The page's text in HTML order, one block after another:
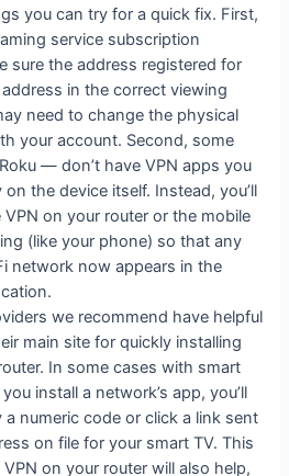
you can try for a quick fix. First,
service subscription
sure the address registered for
in the correct viewing
need to change the physical
your account. Second, some
— don’t have VPN apps you
the device itself. Instead, you’ll
on your router or the mobile
(like your phone) so that any
network now appears in the
we recommend have helpful
main site for quickly installing
In some cases with smart
install a network’s app, you’ll
a numeric code or click a link sent
on file for your smart TV. This
on your router will also help,